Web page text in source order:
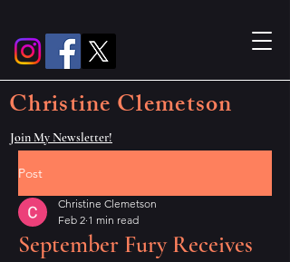
Christine Clemetson
Join My Newsletter!
Post
September Fury Receives
Christine Clemetson
Feb 2 1 min read